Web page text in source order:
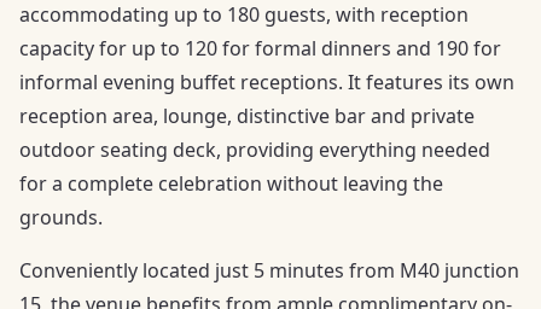
accommodating up to 180 guests, with reception
capacity for up to 120 for formal dinners and 190 for
informal evening buffet receptions. It features its own
reception area, lounge, distinctive bar and private
outdoor seating deck, providing everything needed
for a complete celebration without leaving the
grounds.
Conveniently located just 5 minutes from M40 junction